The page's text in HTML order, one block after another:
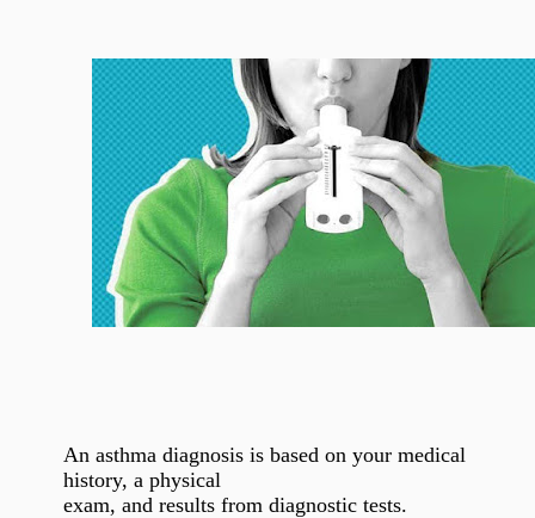
An asthma diagnosis is based on your medical
history, a physical
exam, and results from diagnostic tests.